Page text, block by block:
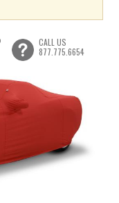
CALL US
877.775.6654